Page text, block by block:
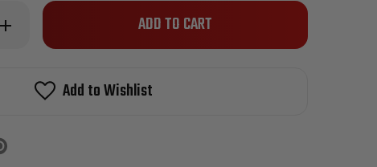
Increase
Quantity
Injector
Only
stock!Add to Wishlist